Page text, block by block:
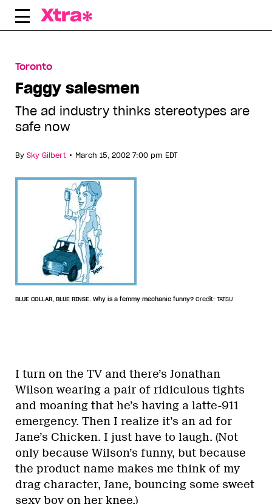
Skip
Toronto
Faggy salesmen
The ad industry thinks stereotypes are
safe now
By Sky Gilbert • March 15, 2002 7:00 pm EDT
BLUE COLLAR, BLUE RINSE. Why is a femmy mechanic funny? Credit: TATSU
I turn on the TV and there’s Jonathan
Wilson wearing a pair of ridiculous tights
and moaning that he’s having a latte-911
emergency. Then I realize it’s an ad for
Jane’s Chicken. I just have to laugh. (Not
only because Wilson’s funny, but because
the product name makes me think of my
drag character, Jane, bouncing some sweet
sexy boy on her knee.)